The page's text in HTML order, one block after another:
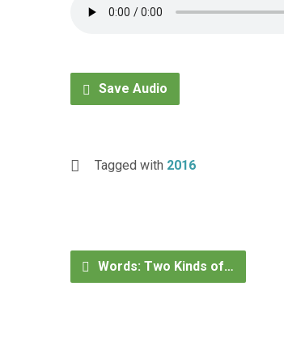
Save Audio
Tagged with 2016
Words: Two Kinds of…